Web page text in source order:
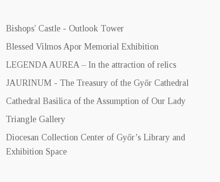
Bishops' Castle - Outlook Tower
Blessed Vilmos Apor Memorial Exhibition
LEGENDA AUREA – In the attraction of relics
JAURINUM - The Treasury of the Győr Cathedral
Cathedral Basilica of the Assumption of Our Lady
Triangle Gallery
Diocesan Collection Center of Győr’s Library and
Exhibition Space